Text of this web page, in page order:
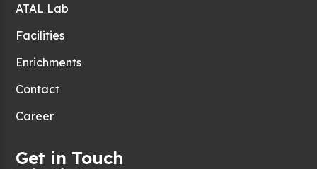
ATAL Lab
Facilities
Enrichments
Contact
Career
Get in Touch